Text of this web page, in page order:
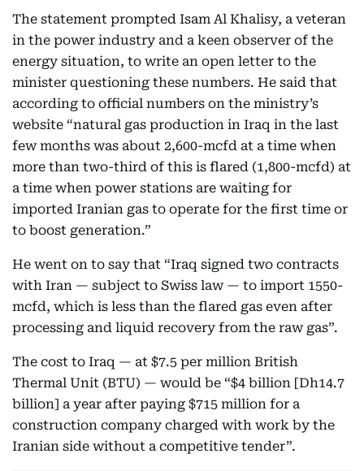
The statement prompted Isam Al Khalisy, a veteran
in the power industry and a keen observer of the
energy situation, to write an open letter to the
minister questioning these numbers. He said that
according to official numbers on the ministry’s
website “natural gas production in Iraq in the last
few months was about 2,600-mcfd at a time when
more than two-third of this is flared (1,800-mcfd) at
a time when power stations are waiting for
imported Iranian gas to operate for the first time or
to boost generation.”
He went on to say that “Iraq signed two contracts
with Iran — subject to Swiss law — to import 1550-
mcfd, which is less than the flared gas even after
processing and liquid recovery from the raw gas”.
The cost to Iraq — at $7.5 per million British
Thermal Unit (BTU) — would be “$4 billion [Dh14.7
billion] a year after paying $715 million for a
construction company charged with work by the
Iranian side without a competitive tender”.